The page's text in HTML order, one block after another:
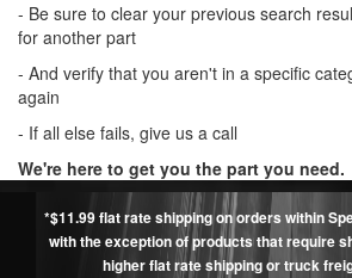
- Be sure to clear your previous search
for another part
- And verify that you aren't in a specific
again
- If all else fails, give us a call
We're here to get you the part you need.
*$11.99 flat rate shipping on orders within
with the exception of products that require
higher flat rate shipping or truck